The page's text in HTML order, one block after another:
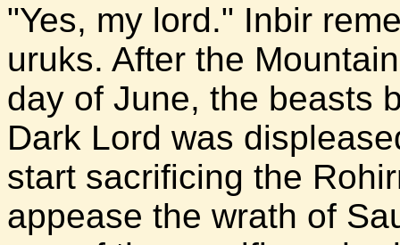
"Yes, my lord." Inbir
uruks. After the
day of June, the beasts
Dark Lord was
start sacrificing the
appease the wrath of